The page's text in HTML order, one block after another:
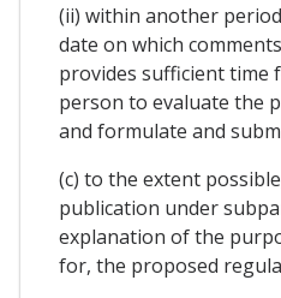
(ii) within another
date on which
provides sufficient time
person to evaluate the
and formulate and
(c) to the extent
publication under
explanation of the
for, the proposed